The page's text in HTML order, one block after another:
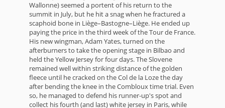
Wallonne) seemed a portent of his return to the
summit in July, but he hit a snag when he fractured a
scaphoid bone in Liège–Bastogne–Liège. He ended up
paying the price in the third week of the Tour de France.
His new wingman, Adam Yates, turned on the
afterburners to take the opening stage in Bilbao and
held the Yellow Jersey for four days. The Slovene
remained well within striking distance of the golden
fleece until he cracked on the Col de la Loze the day
after bending the knee in the Combloux time trial. Even
so, he managed to defend his runner-up's spot and
collect his fourth (and last) white jersey in Paris, while